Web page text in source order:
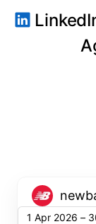
1 Apr 2026 –